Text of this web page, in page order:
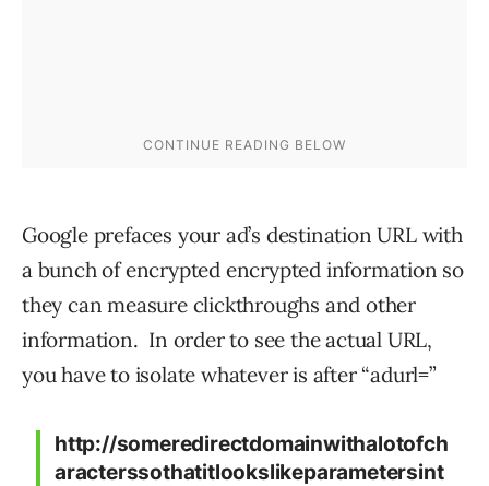
Google prefaces your ad’s destination URL with
a bunch of encrypted encrypted information so
they can measure clickthroughs and other
information. In order to see the actual URL,
you have to isolate whatever is after “adurl=”
http://someredirectdomainwithalotofch
aracterssothatitlookslikeparametersint